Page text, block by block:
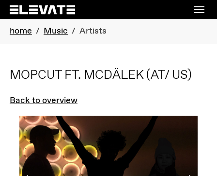
Skip to main navigation
Skip to main content
Skip to page footer
You are here:
home Music Artists
MOPCUT FT. MCDÄLEK(AT/ US)
Back to overview